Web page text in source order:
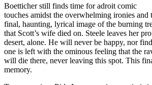
Boetticher still finds time for adroit comic
touches amidst the overwhelming ironies and
final, haunting, lyrical image of the burning
that Scott’s wife died on. Steele leaves her
desert, alone. He will never be happy, nor
one is left with the ominous feeling that the
will die there, never leaving this spot. This
memory.